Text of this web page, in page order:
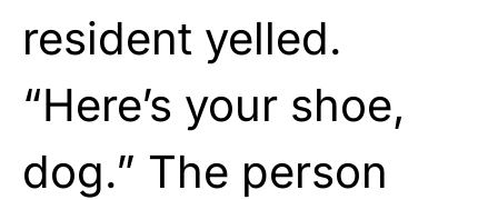
resident yelled.
“Here’s your shoe,
dog.” The person